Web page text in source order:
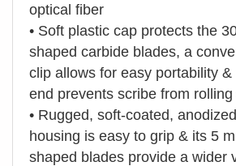
optical fiber
• Soft plastic cap protects the
shaped carbide blades, a
clip allows for easy portability
end prevents scribe from
• Rugged, soft-coated,
housing is easy to grip & its 5
shaped blades provide a wider